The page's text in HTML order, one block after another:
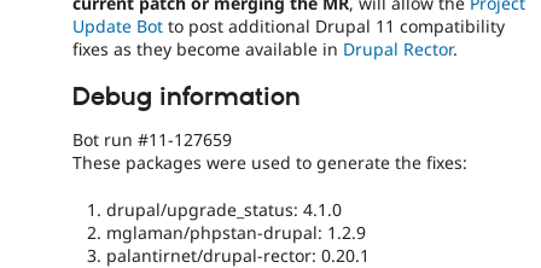
Update Bot to post additional Drupal 11 compatibility
fixes as they become available in Drupal Rector.
Debug information
Bot run #11-127659
These packages were used to generate the fixes:
drupal/upgrade_status: 4.1.0
mglaman/phpstan-drupal: 1.2.9
palantirnet/drupal-rector: 0.20.1